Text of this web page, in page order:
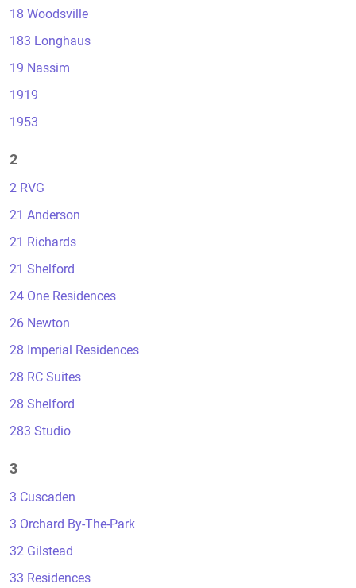
18 Woodsville
183 Longhaus
19 Nassim
1919
1953
2
2 RVG
21 Anderson
21 Richards
21 Shelford
24 One Residences
26 Newton
28 Imperial Residences
28 RC Suites
28 Shelford
283 Studio
3
3 Cuscaden
3 Orchard By-The-Park
32 Gilstead
33 Residences